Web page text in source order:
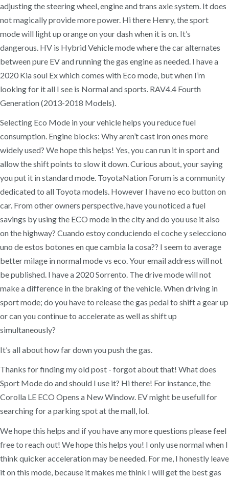
adjusting the steering wheel, engine and trans axle system. It does
not magically provide more power. Hi there Henry, the sport
mode will light up orange on your dash when it is on. It’s
dangerous. HV is Hybrid Vehicle mode where the car alternates
between pure EV and running the gas engine as needed. I have a
2020 Kia soul Ex which comes with Eco mode, but when I’m
looking for it all I see is Normal and sports. RAV4.4 Fourth
Generation (2013-2018 Models).
Selecting Eco Mode in your vehicle helps you reduce fuel
consumption. Engine blocks: Why aren’t cast iron ones more
widely used? We hope this helps! Yes, you can run it in sport and
allow the shift points to slow it down. Curious about, your saying
you put it in standard mode. ToyotaNation Forum is a community
dedicated to all Toyota models. However I have no eco button on
car. From other owners perspective, have you noticed a fuel
savings by using the ECO mode in the city and do you use it also
on the highway? Cuando estoy conduciendo el coche y selecciono
uno de estos botones en que cambia la cosa?? I seem to average
better milage in normal mode vs eco. Your email address will not
be published. I have a 2020 Sorrento. The drive mode will not
make a difference in the braking of the vehicle. When driving in
sport mode; do you have to release the gas pedal to shift a gear up
or can you continue to accelerate as well as shift up
simultaneously?
It’s all about how far down you push the gas.
Thanks for finding my old post - forgot about that! What does
Sport Mode do and should I use it? Hi there! For instance, the
Corolla LE ECO Opens a New Window. EV might be usefull for
searching for a parking spot at the mall, lol.
We hope this helps and if you have any more questions please feel
free to reach out! We hope this helps you! I only use normal when I
think quicker acceleration may be needed. For me, I honestly leave
it on this mode, because it makes me think I will get the best gas